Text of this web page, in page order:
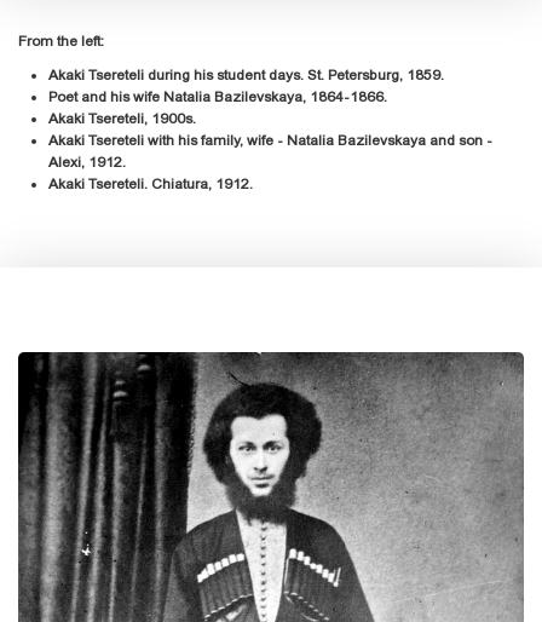
From the left:
Akaki Tsereteli during his student days. St. Petersburg, 1859.
Poet and his wife Natalia Bazilevskaya, 1864-1866.
Akaki Tsereteli, 1900s.
Akaki Tsereteli with his family, wife - Natalia Bazilevskaya and son -
Alexi, 1912.
Akaki Tsereteli. Chiatura, 1912.